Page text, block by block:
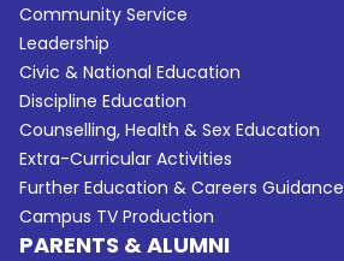
Community Service
Leadership
Civic & National Education
Discipline Education
Counselling, Health & Sex Education
Extra-Curricular Activities
Further Education & Careers Guidance
Campus TV Production
PARENTS & ALUMNI